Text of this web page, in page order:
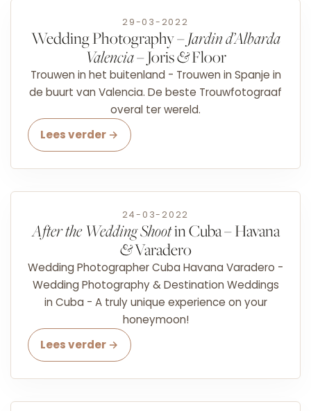
29-03-2022
Wedding Photography –Jardin d’Albarda
Valencia– Joris&Floor
Trouwen in het buitenland - Trouwen in Spanje in
de buurt van Valencia. De beste Trouwfotograaf
overal ter wereld.
Lees verder →
24-03-2022
After the Wedding Shootin Cuba – Havana
&Varadero
Wedding Photographer Cuba Havana Varadero -
Wedding Photography & Destination Weddings
in Cuba - A truly unique experience on your
honeymoon!
Lees verder →